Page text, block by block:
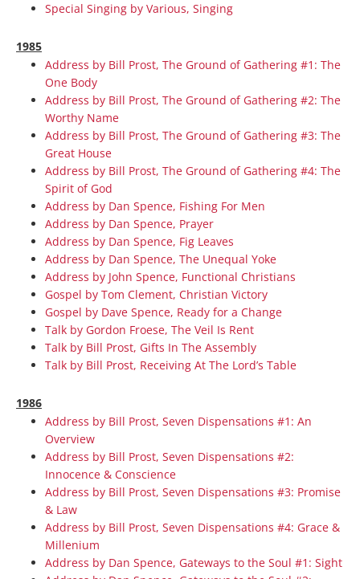
Special Singing by Various, Singing
1985
Address by Bill Prost, The Ground of Gathering #1: The
One Body
Address by Bill Prost, The Ground of Gathering #2: The
Worthy Name
Address by Bill Prost, The Ground of Gathering #3: The
Great House
Address by Bill Prost, The Ground of Gathering #4: The
Spirit of God
Address by Dan Spence, Fishing For Men
Address by Dan Spence, Prayer
Address by Dan Spence, Fig Leaves
Address by Dan Spence, The Unequal Yoke
Address by John Spence, Functional Christians
Gospel by Tom Clement, Christian Victory
Gospel by Dave Spence, Ready for a Change
Talk by Gordon Froese, The Veil Is Rent
Talk by Bill Prost, Gifts In The Assembly
Talk by Bill Prost, Receiving At The Lord’s Table
1986
Address by Bill Prost, Seven Dispensations #1: An
Overview
Address by Bill Prost, Seven Dispensations #2:
Innocence & Conscience
Address by Bill Prost, Seven Dispensations #3: Promise
& Law
Address by Bill Prost, Seven Dispensations #4: Grace &
Millenium
Address by Dan Spence, Gateways to the Soul #1: Sight